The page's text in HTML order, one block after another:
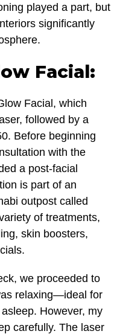
played a part, but
significantly
Facial:
Facial, which
followed by a
Before beginning
with the
a post-facial
is part of an
outpost called
of treatments,
skin boosters,
we proceeded to
relaxing—ideal for
However, my
carefully. The laser